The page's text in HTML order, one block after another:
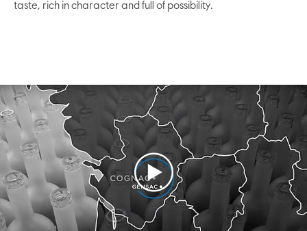
taste, rich in character and full of possibility.
Play
Video